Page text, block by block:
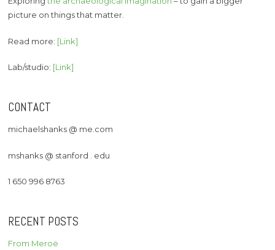
picture on things that matter.
Read more: [Link]
Lab/studio: [Link]
CONTACT
michaelshanks @ me.com
mshanks @ stanford . edu
1 650 996 8763
RECENT POSTS
From Meroë